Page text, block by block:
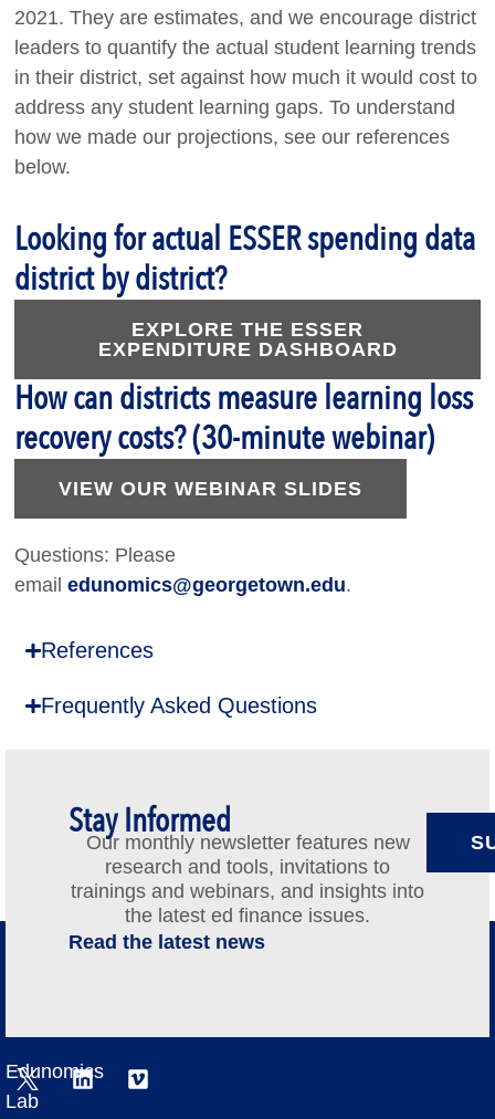
2021. They are estimates, and we encourage district
leaders to quantify the actual student learning trends
in their district, set against how much it would cost to
address any student learning gaps. To understand
how we made our projections, see our references
below.
Looking for actual ESSER spending data
district by district?
EXPLORE THE ESSER
EXPENDITURE DASHBOARD
How can districts measure learning loss
recovery costs? (30-minute webinar)
VIEW OUR WEBINAR SLIDES
Questions: Please
emailedunomics@georgetown.edu.
References
Frequently Asked Questions
Stay Informed
Our monthly newsletter features new
research and tools, invitations to
trainings and webinars, and insights into
the latest ed finance issues.
Read the latest news
Edunomics
Lab